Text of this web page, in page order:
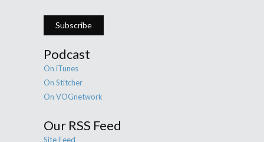
Subscribe
Podcast
On iTunes
On Stitcher
On VOGnetwork
Our RSS Feed
Site Feed